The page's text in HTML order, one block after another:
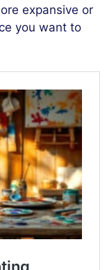
expansive or
you want to